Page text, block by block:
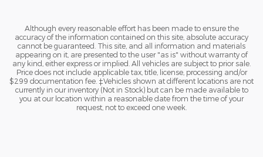
Although every reasonable effort has been made to ensure the
accuracy of the information contained on this site, absolute accuracy
cannot be guaranteed. This site, and all information and materials
appearing on it, are presented to the user "as is" without warranty of
any kind, either express or implied. All vehicles are subject to prior sale.
Price does not include applicable tax, title, license, processing and/or
$299 documentation fee. ‡Vehicles shown at different locations are not
currently in our inventory (Not in Stock) but can be made available to
you at our location within a reasonable date from the time of your
request, not to exceed one week.